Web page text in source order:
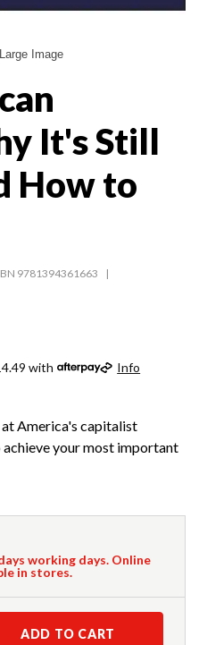
Image
It's Still
How to
9781394361663
with Info
America's capitalist
your most important
working days. Online
in stores.
ADD TO CART